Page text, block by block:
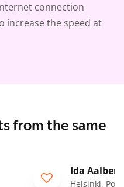
connection
increase the speed at
from the same
For
Ida
Helsinki,